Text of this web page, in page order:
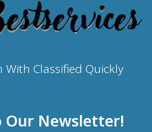
With Classified Quickly
Our Newsletter!